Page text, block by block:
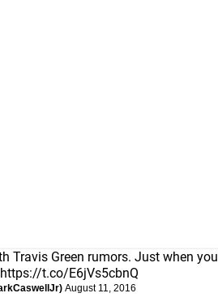
Travis Green rumors. Just when you
https://t.co/E6jVs5cbnQ
August 11, 2016